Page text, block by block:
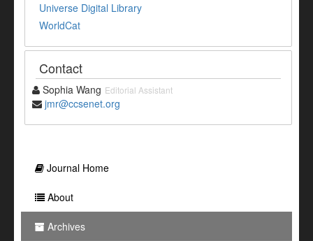
Universe Digital Library
WorldCat
Contact
Sophia Wang Editorial Assistant
jmr@ccsenet.org
Journal Home
About
Archives